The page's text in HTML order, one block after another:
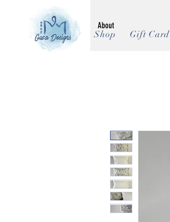
Shop Gift Card
About